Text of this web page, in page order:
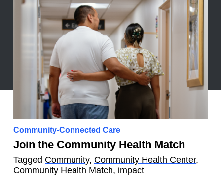
Join the Community Health Match
Community-Connected Care
Tagged Community, Community Health Center,
Community Health Match, impact